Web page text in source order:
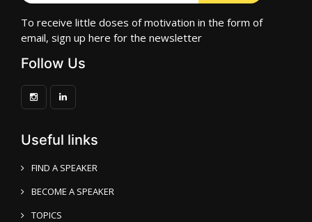
To receive little doses of motivation in the form of
email, sign up here for the newsletter
Follow Us
Useful links
FIND A SPEAKER
BECOME A SPEAKER
TOPICS